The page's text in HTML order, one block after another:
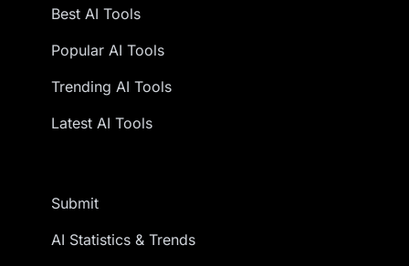
Best AI Tools
Popular AI Tools
Trending AI Tools
Latest AI Tools
Submit
AI Statistics & Trends